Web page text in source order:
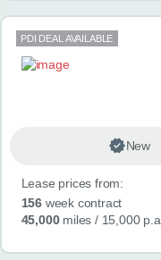
PDI DEAL AVAILABLE
New
Lease prices from:
156week contract
45,000miles / 15,000 p.a.